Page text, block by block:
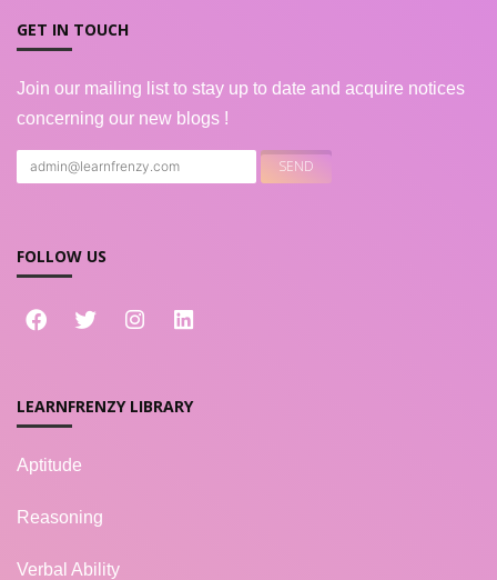
GET IN TOUCH
Join our mailing list to stay up to date and acquire notices
concerning our new blogs !
FOLLOW US
LEARNFRENZY LIBRARY
Aptitude
Reasoning
Verbal Ability